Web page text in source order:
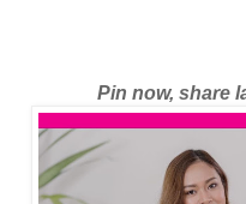
Pin now, share